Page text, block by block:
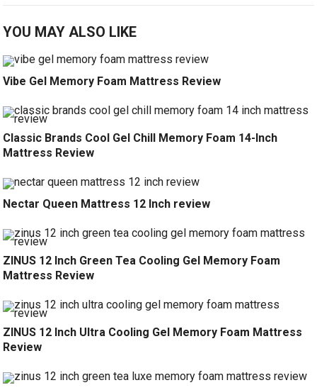
YOU MAY ALSO LIKE
Vibe Gel Memory Foam Mattress Review
Classic Brands Cool Gel Chill Memory Foam 14-Inch
Mattress Review
Nectar Queen Mattress 12 Inch review
ZINUS 12 Inch Green Tea Cooling Gel Memory Foam
Mattress Review
ZINUS 12 Inch Ultra Cooling Gel Memory Foam Mattress
Review